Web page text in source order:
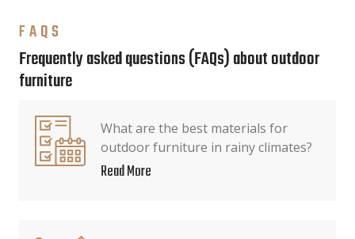
FAQS
Frequently asked questions (FAQs) about outdoor
furniture
What are the best materials for
outdoor furniture in rainy climates?
Read More